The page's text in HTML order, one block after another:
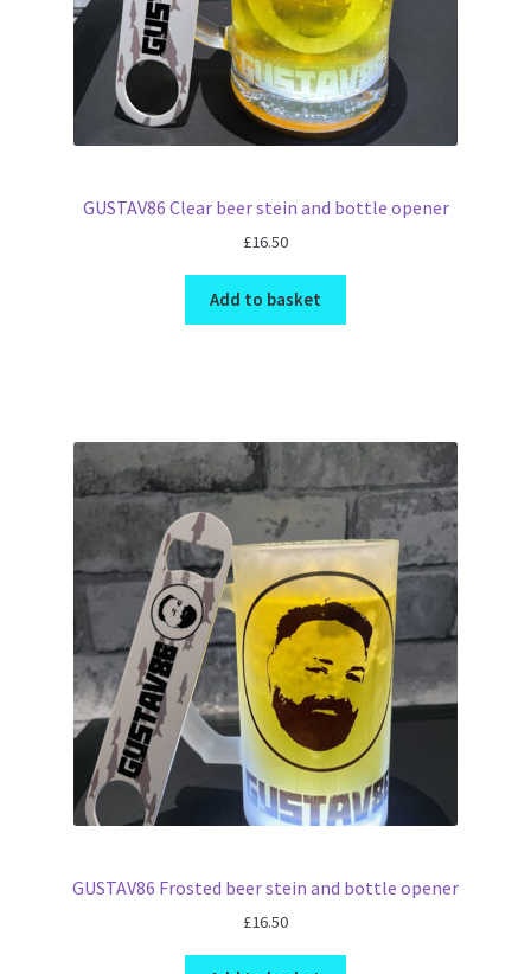
GUSTAV86 Clear beer stein and bottle opener
£16.50
Add to basket
GUSTAV86 Frosted beer stein and bottle opener
£16.50